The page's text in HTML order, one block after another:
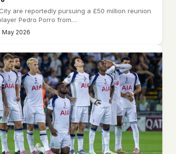
are reportedly pursuing a £50 million reunion
Pedro Porro from…
May 2026